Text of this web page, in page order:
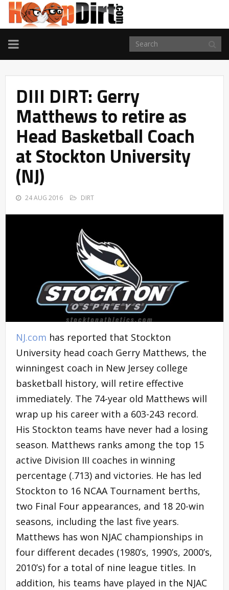
TOGGLE
NAVIGATION
DIII DIRT: Gerry
Matthews to retire as
Head Basketball Coach
at Stockton University
(NJ)
24 AUG 2016 DIRT
NJ.com has reported that Stockton
University head coach Gerry Matthews, the
winningest coach in New Jersey college
basketball history, will retire effective
immediately. The 74-year old Matthews will
wrap up his career with a 603-243 record.
His Stockton teams have never had a losing
season. Matthews ranks among the top 15
active Division III coaches in winning
percentage (.713) and victories. He has led
Stockton to 16 NCAA Tournament berths,
two Final Four appearances, and 18 20-win
seasons, including the last five years.
Matthews has won NJAC championships in
four different decades (1980’s, 1990’s, 2000’s,
2010’s) for a total of nine league titles. In
addition, his teams have played in the NJAC